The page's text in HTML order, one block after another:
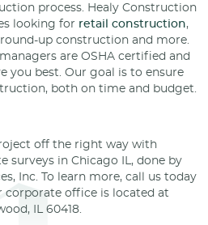
process. Healy Construction
looking for retail construction,
up construction and more.
are OSHA certified and
you best. Our goal is to ensure
both on time and budget.
off the right way with
surveys in Chicago IL, done by
Inc. To learn more, call us today
corporate office is located at
IL 60418.